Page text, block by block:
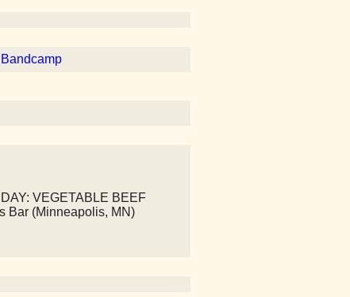
Bandcamp
VEGETABLE BEEF
Bar (Minneapolis, MN)